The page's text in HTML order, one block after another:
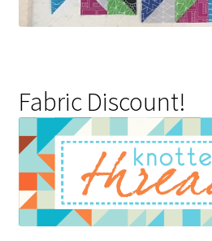
Fabric Discount!